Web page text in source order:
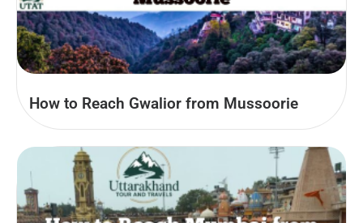
How to Reach Gwalior from Mussoorie